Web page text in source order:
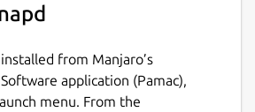
from Manjaro’s
application (Pamac),
menu. From the